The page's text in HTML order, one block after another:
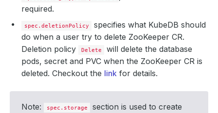
required.
spec.deletionPolicy
specifies what KubeDB should
do when a user try to delete ZooKeeper CR.
Deletion policy
Delete
will delete the database
pods, secret and PVC when the ZooKeeper CR is
deleted. Checkout the link for details.
Note: spec.storage
section is used to create